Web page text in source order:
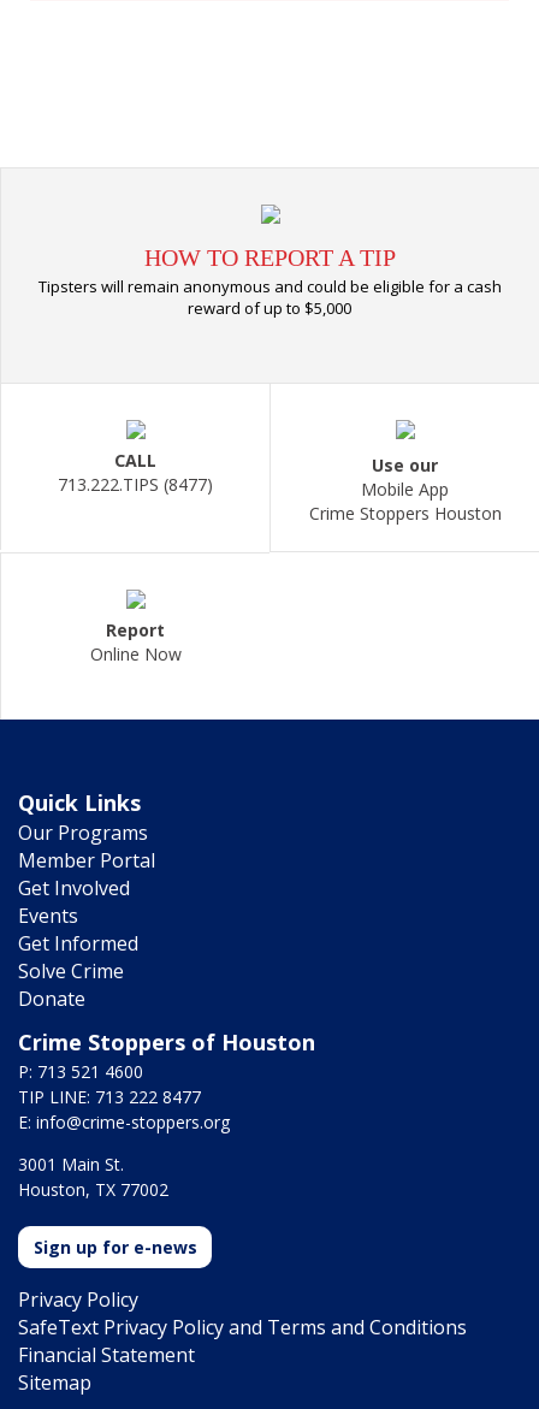
HOW TO REPORT A TIP
Tipsters will remain anonymous and could be eligible for a cash
reward of up to $5,000
CALL
713.222.TIPS (8477)
Use our
Mobile App
Crime Stoppers Houston
Report
Online Now
Quick Links
Our Programs
Member Portal
Get Involved
Events
Get Informed
Solve Crime
Donate
Crime Stoppers of Houston
P: 713 521 4600
TIP LINE: 713 222 8477
E: info@crime-stoppers.org
3001 Main St.
Houston, TX 77002
Sign up for e-news
Privacy Policy
SafeText Privacy Policy and Terms and Conditions
Financial Statement
Sitemap